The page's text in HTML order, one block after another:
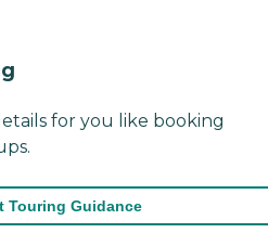
for you like booking
Touring Guidance